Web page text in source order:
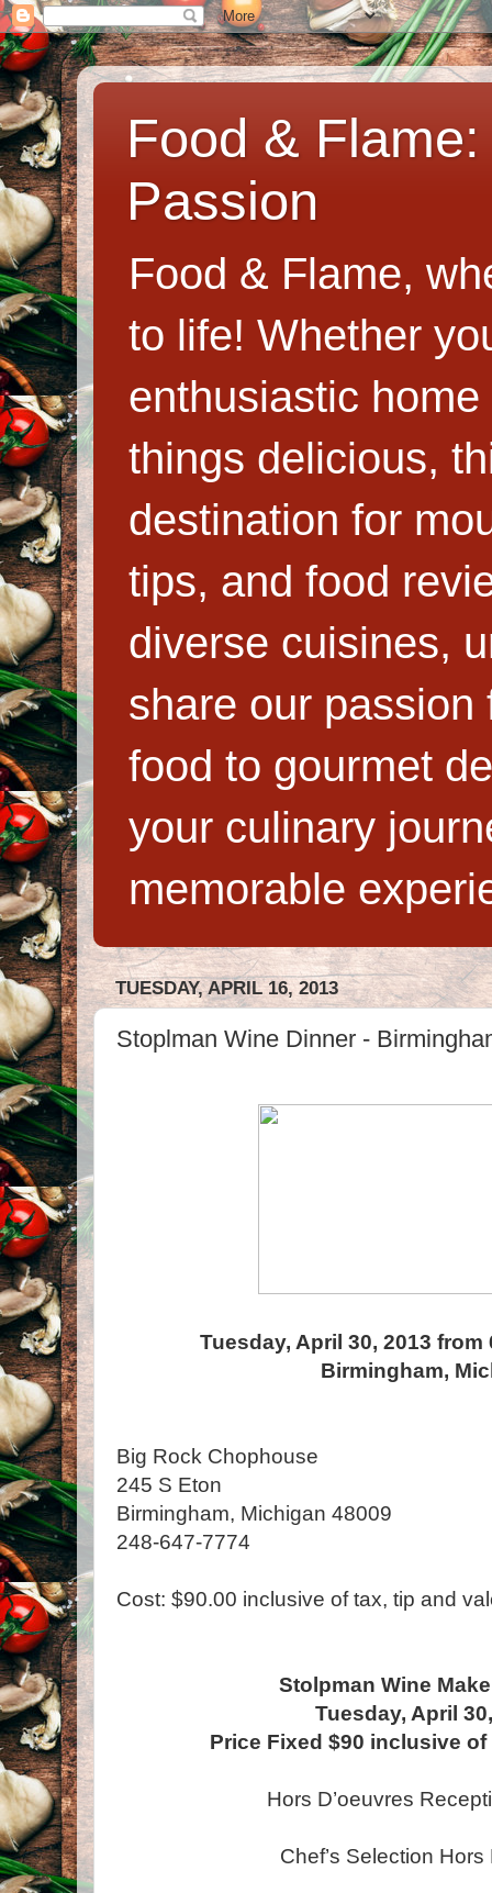
Food &
Passion
Food & Flame,
to life! Whether
enthusiastic
things delicious,
destination for
tips, and food
diverse cuisines,
share our
food to gourmet
your culinary
memorable
TUESDAY, APRIL 16, 2013
Stoplman Wine Dinner -
Tuesday, April 30, 2013 from
Birmingham,
Big Rock Chophouse
245 S Eton
Birmingham, Michigan 48009
248-647-7774
Cost: $90.00 inclusive of tax, tip and
Stolpman Wine
Tuesday, April
Price Fixed $90 inclusive
Hors D’oeuvres
Chef’s Selection Hors